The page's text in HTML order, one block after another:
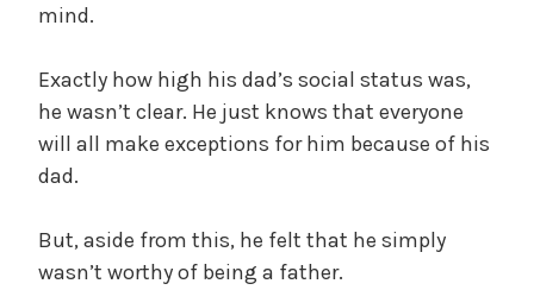
mind.
Exactly how high his dad’s social status was,
he wasn’t clear. He just knows that everyone
will all make exceptions for him because of his
dad.
But, aside from this, he felt that he simply
wasn’t worthy of being a father.